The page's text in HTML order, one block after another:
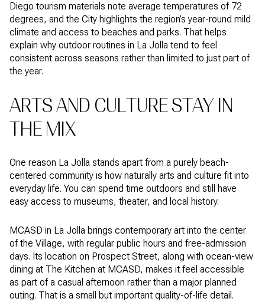
Diego tourism materials note average temperatures of 72
degrees, and the City highlights the region’s year-round mild
climate and access to beaches and parks. That helps
explain why outdoor routines in La Jolla tend to feel
consistent across seasons rather than limited to just part of
the year.
ARTS AND CULTURE STAY IN
THE MIX
One reason La Jolla stands apart from a purely beach-
centered community is how naturally arts and culture fit into
everyday life. You can spend time outdoors and still have
easy access to museums, theater, and local history.
MCASD in La Jolla brings contemporary art into the center
of the Village, with regular public hours and free-admission
days. Its location on Prospect Street, along with ocean-view
dining at The Kitchen at MCASD, makes it feel accessible
as part of a casual afternoon rather than a major planned
outing. That is a small but important quality-of-life detail.